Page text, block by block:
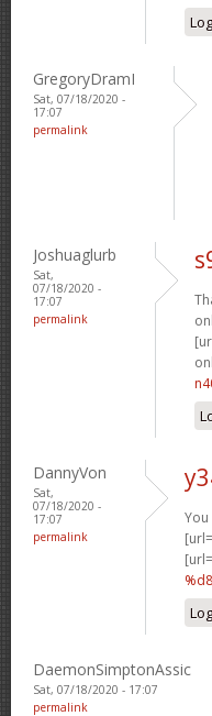
GregoryDramI
Sat, 07/18/2020 -
17:07
permalink
Joshuaglurb
Sat,
07/18/2020 -
17:07
permalink
DannyVon
Sat,
07/18/2020 -
17:07
permalink
[url=
[url=
DaemonSimptonAssic
Sat, 07/18/2020 - 17:07
permalink